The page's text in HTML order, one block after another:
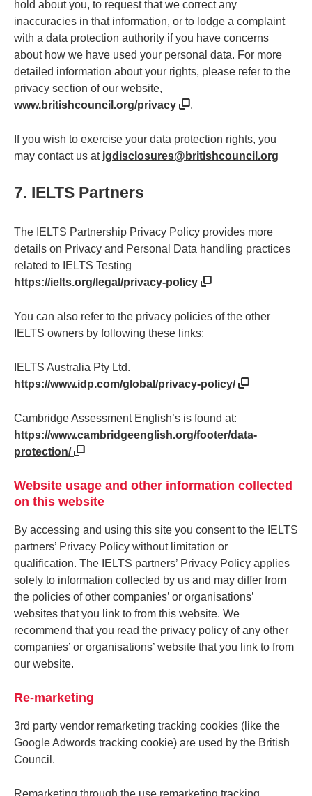
hold about you, to request that we correct any
inaccuracies in that information, or to lodge a complaint
with a data protection authority if you have concerns
about how we have used your personal data. For more
detailed information about your rights, please refer to the
privacy section of our website,
www.britishcouncil.org/privacy
.
If you wish to exercise your data protection rights, you
may contact us at igdisclosures@britishcouncil.org
7. IELTS Partners
The IELTS Partnership Privacy Policy provides more
details on Privacy and Personal Data handling practices
related to IELTS Testing
https://ielts.org/legal/privacy-policy
You can also refer to the privacy policies of the other
IELTS owners by following these links:
IELTS Australia Pty Ltd.
https://www.idp.com/global/privacy-policy/
Cambridge Assessment English’s is found at:
https://www.cambridgeenglish.org/footer/data-
protection/
Website usage and other information collected
on this website
By accessing and using this site you consent to the IELTS
partners’ Privacy Policy without limitation or
qualification. The IELTS partners’ Privacy Policy applies
solely to information collected by us and may differ from
the policies of other companies’ or organisations’
websites that you link to from this website. We
recommend that you read the privacy policy of any other
companies’ or organisations’ website that you link to from
our website.
Re-marketing
3rd party vendor remarketing tracking cookies (like the
Google Adwords tracking cookie) are used by the British
Council.